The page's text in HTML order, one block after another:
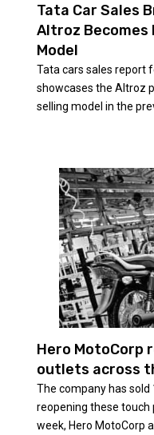
Tata Car Sales
Altroz Becomes
Model
Tata cars sales report
showcases the Altroz
selling model in the
Hero MotoCorp
outlets across
The company has
reopening these touch
week, Hero MotoCorp